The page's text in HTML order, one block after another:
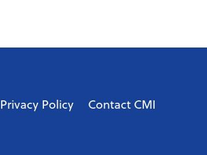
Privacy Policy Contact CMI